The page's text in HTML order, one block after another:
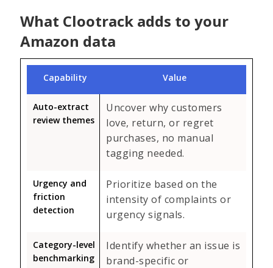
What Clootrack adds to your
Amazon data
Capability Value
Auto-extract
review themes
Uncover why customers
love, return, or regret
purchases, no manual
tagging needed.
Urgency and
friction
detection
Prioritize based on the
intensity of complaints or
urgency signals.
Category-level
benchmarking
Identify whether an issue is
brand-specific or